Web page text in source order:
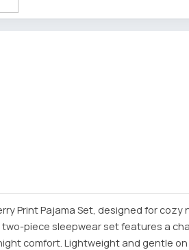
Print Pajama Set, designed for cozy
piece sleepwear set features a
comfort. Lightweight and gentle